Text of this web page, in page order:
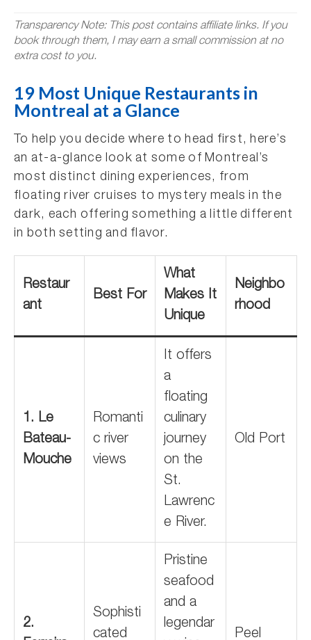
Transparency Note: This post contains affiliate links. If you
book through them, I may earn a small commission at no
extra cost to you.
19 Most Unique Restaurants in
Montreal at a Glance
To help you decide where to head first, here’s
an at-a-glance look at some of Montreal’s
most distinct dining experiences, from
floating river cruises to mystery meals in the
dark, each offering something a little different
in both setting and flavor.
Restaur
ant
Best For
What
Makes It
Unique
Neighbo
rhood
1. Le
Bateau-
Mouche
Romanti
c river
views
It offers
a
floating
culinary
journey
on the
St.
Lawrenc
e River.
Old Port
2.
Sophisti
cated
Pristine
seafood
and a
legendar
Peel